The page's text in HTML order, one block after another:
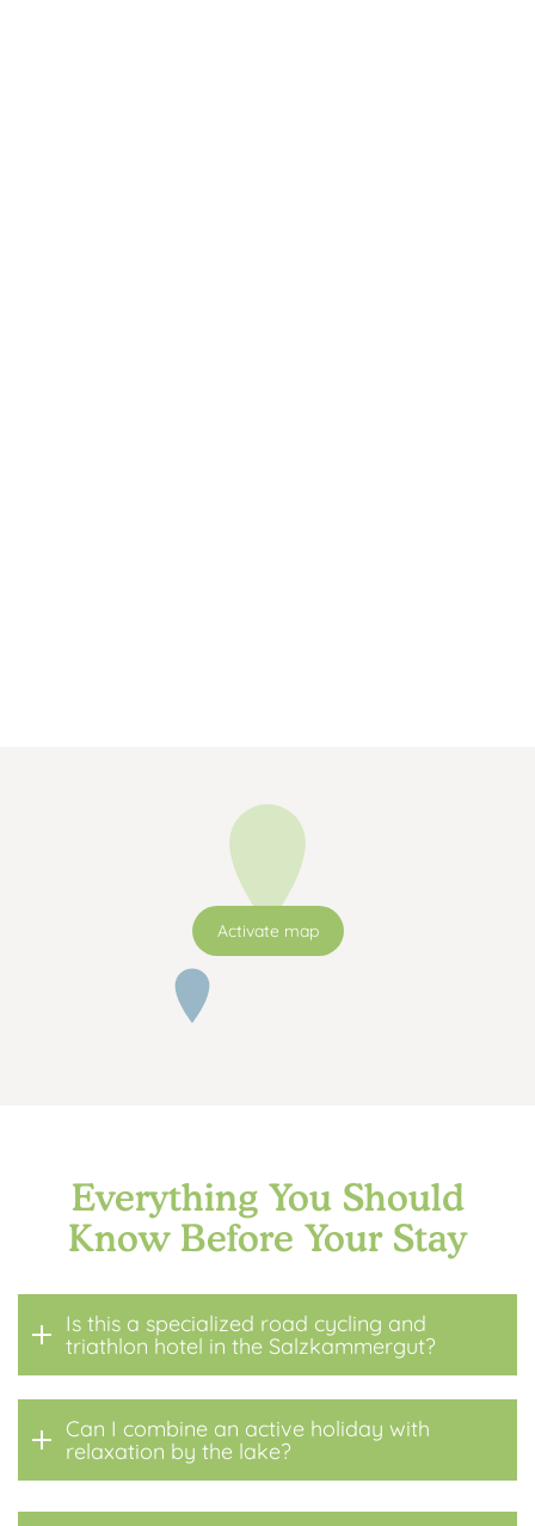
Activate map
Everything You Should
Know Before Your Stay
Is this a specialized road cycling and
triathlon hotel in the Salzkammergut?
Can I combine an active holiday with
relaxation by the lake?